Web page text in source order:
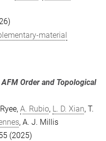
material
Order and Topological
, A. Rubio, L. D. Xian, T.
, A. J. Millis
(2025)